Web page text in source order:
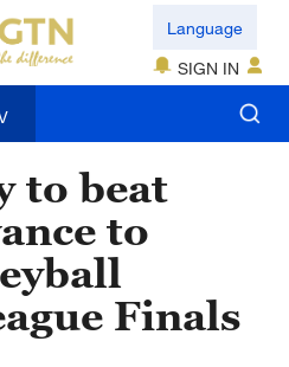
Language
SIGN IN
to beat
to
Finals